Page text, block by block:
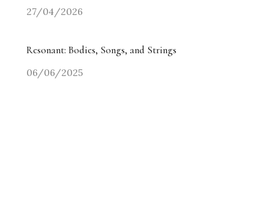
27/04/2026
Resonant: Bodies, Songs, and Strings
06/06/2025